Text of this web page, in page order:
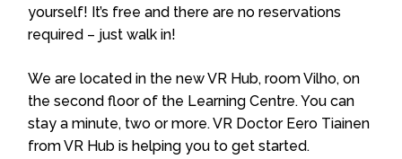
yourself! It’s free and there are no reservations
required – just walk in!
We are located in the new VR Hub, room Vilho, on
the second floor of the Learning Centre. You can
stay a minute, two or more. VR Doctor Eero Tiainen
from VR Hub is helping you to get started.